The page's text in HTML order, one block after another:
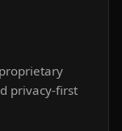
privacy-first